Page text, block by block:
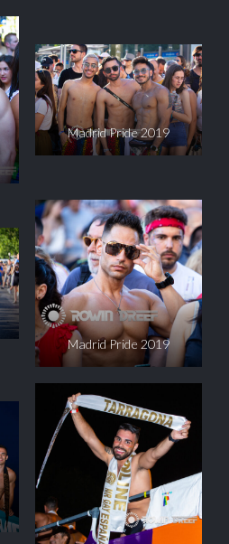
Madrid Pride 2019
Madrid Pride 2019